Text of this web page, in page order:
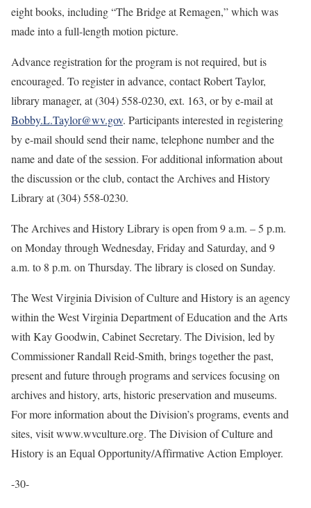
eight books, including “The Bridge at Remagen,” which was
made into a full-length motion picture.
Advance registration for the program is not required, but is
encouraged. To register in advance, contact Robert Taylor,
library manager, at (304) 558-0230, ext. 163, or by e-mail at
Bobby.L.Taylor@wv.gov. Participants interested in registering
by e-mail should send their name, telephone number and the
name and date of the session. For additional information about
the discussion or the club, contact the Archives and History
Library at (304) 558-0230.
The Archives and History Library is open from 9 a.m. – 5 p.m.
on Monday through Wednesday, Friday and Saturday, and 9
a.m. to 8 p.m. on Thursday. The library is closed on Sunday.
The West Virginia Division of Culture and History is an agency
within the West Virginia Department of Education and the Arts
with Kay Goodwin, Cabinet Secretary. The Division, led by
Commissioner Randall Reid-Smith, brings together the past,
present and future through programs and services focusing on
archives and history, arts, historic preservation and museums.
For more information about the Division’s programs, events and
sites, visit www.wvculture.org. The Division of Culture and
History is an Equal Opportunity/Affirmative Action Employer.
-30-